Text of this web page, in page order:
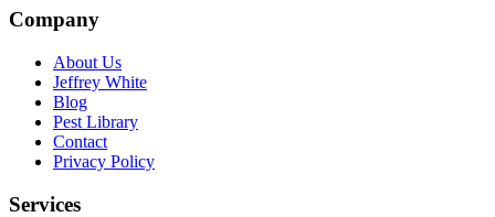
Company
About Us
Jeffrey White
Blog
Pest Library
Contact
Privacy Policy
Services